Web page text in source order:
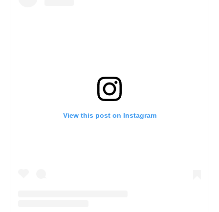
View this post on Instagram